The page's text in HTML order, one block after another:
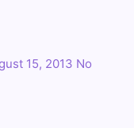
15, 2013 No